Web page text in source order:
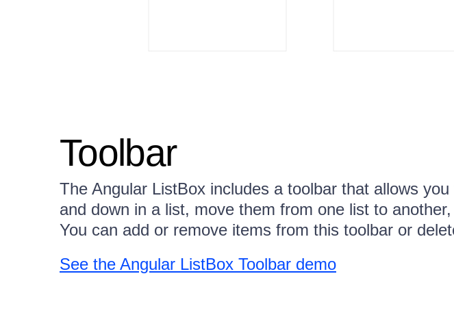
Toolbar
The Angular ListBox includes a toolbar that allows
and down in a list, move them from one list to
You can add or remove items from this toolbar or
See the Angular ListBox Toolbar demo